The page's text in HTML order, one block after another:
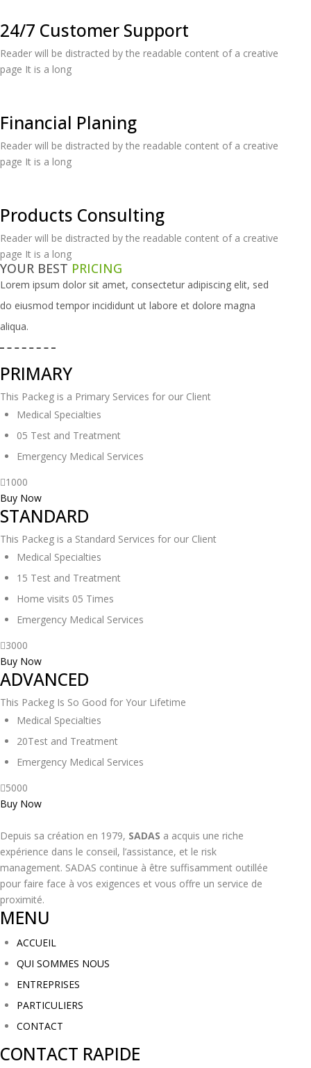
24/7 Customer Support
Reader will be distracted by the readable content of a creative
page It is a long
Financial Planing
Reader will be distracted by the readable content of a creative
page It is a long
Products Consulting
Reader will be distracted by the readable content of a creative
page It is a long
YOUR BEST PRICING
Lorem ipsum dolor sit amet, consectetur adipiscing elit, sed
do eiusmod tempor incididunt ut labore et dolore magna
aliqua.
PRIMARY
This Packeg is a Primary Services for our Client
Medical Specialties
05 Test and Treatment
Emergency Medical Services
1000
Buy Now
STANDARD
This Packeg is a Standard Services for our Client
Medical Specialties
15 Test and Treatment
Home visits 05 Times
Emergency Medical Services
3000
Buy Now
ADVANCED
This Packeg Is So Good for Your Lifetime
Medical Specialties
20Test and Treatment
Emergency Medical Services
5000
Buy Now
Depuis sa création en 1979, SADAS a acquis une riche
expérience dans le conseil, l’assistance, et le risk
management. SADAS continue à être suffisamment outillée
pour faire face à vos exigences et vous offre un service de
proximité.
MENU
ACCUEIL
QUI SOMMES NOUS
ENTREPRISES
PARTICULIERS
CONTACT
CONTACT RAPIDE